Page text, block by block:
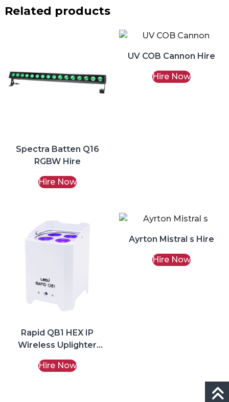
Related products
Spectra Batten Q16
RGBW Hire
Hire Now
UV COB Cannon Hire
Hire Now
Rapid QB1 HEX IP
Wireless Uplighter
Hire Now
Ayrton Mistral s Hire
Hire Now